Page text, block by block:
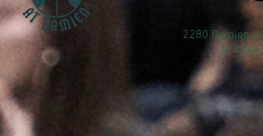
2280 Damien
© 2024